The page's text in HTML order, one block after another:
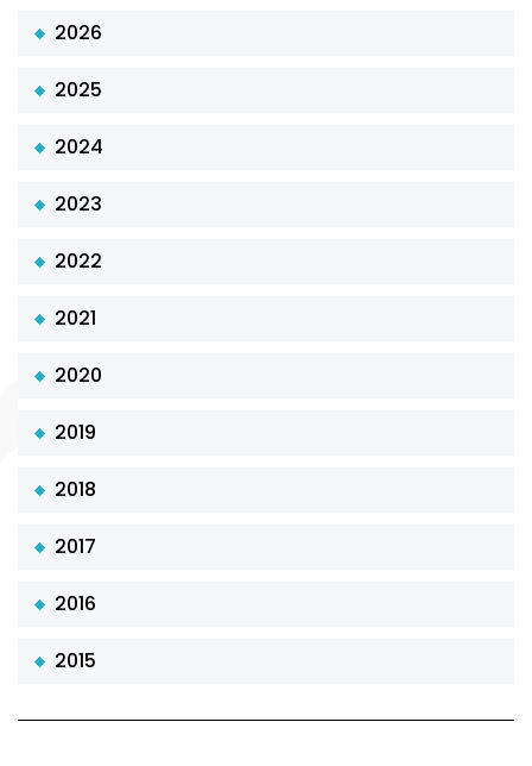
2026
2025
2024
2023
2022
2021
2020
2019
2018
2017
2016
2015